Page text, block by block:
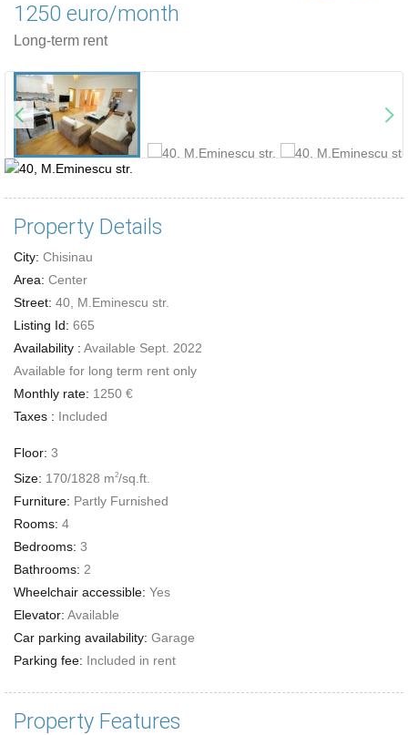
1250 euro/month
Long-term rent
Property Details
City: Chisinau
Area: Center
Street: 40, M.Eminescu str.
Listing Id: 665
Availability : Available Sept. 2022
Available for long term rent only
Monthly rate: 1250 €
Taxes : Included
Floor: 3
Size: 170/1828 m2/sq.ft.
Furniture: Partly Furnished
Rooms: 4
Bedrooms: 3
Bathrooms: 2
Wheelchair accessible: Yes
Elevator: Available
Car parking availability: Garage
Parking fee: Included in rent
Property Features